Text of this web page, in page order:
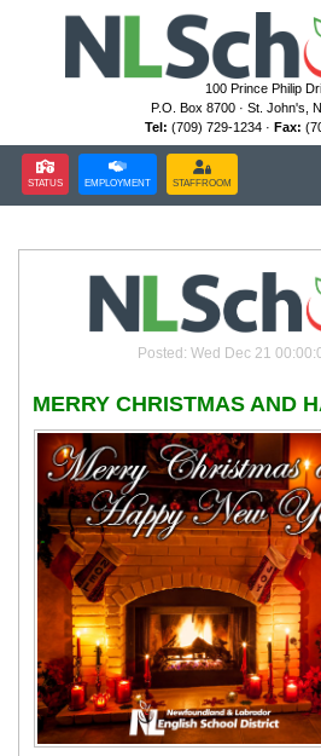
100 Prince Philip
P.O. Box 8700 · St. John's,
Tel: (709) 729-1234 · Fax:
STATUS EMPLOYMENT STAFFROOM
Posted: Wed Dec 21
MERRY CHRISTMAS AND